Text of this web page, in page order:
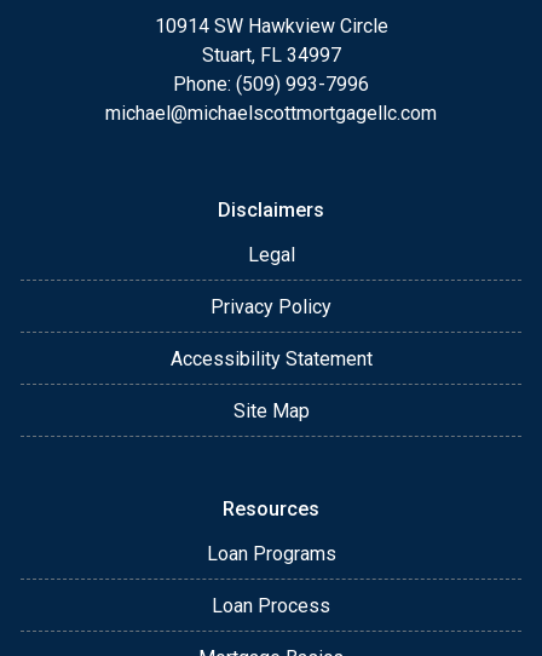
10914 SW Hawkview Circle
Stuart, FL 34997
Phone: (509) 993-7996
michael@michaelscottmortgagellc.com
Disclaimers
Legal
Privacy Policy
Accessibility Statement
Site Map
Resources
Loan Programs
Loan Process